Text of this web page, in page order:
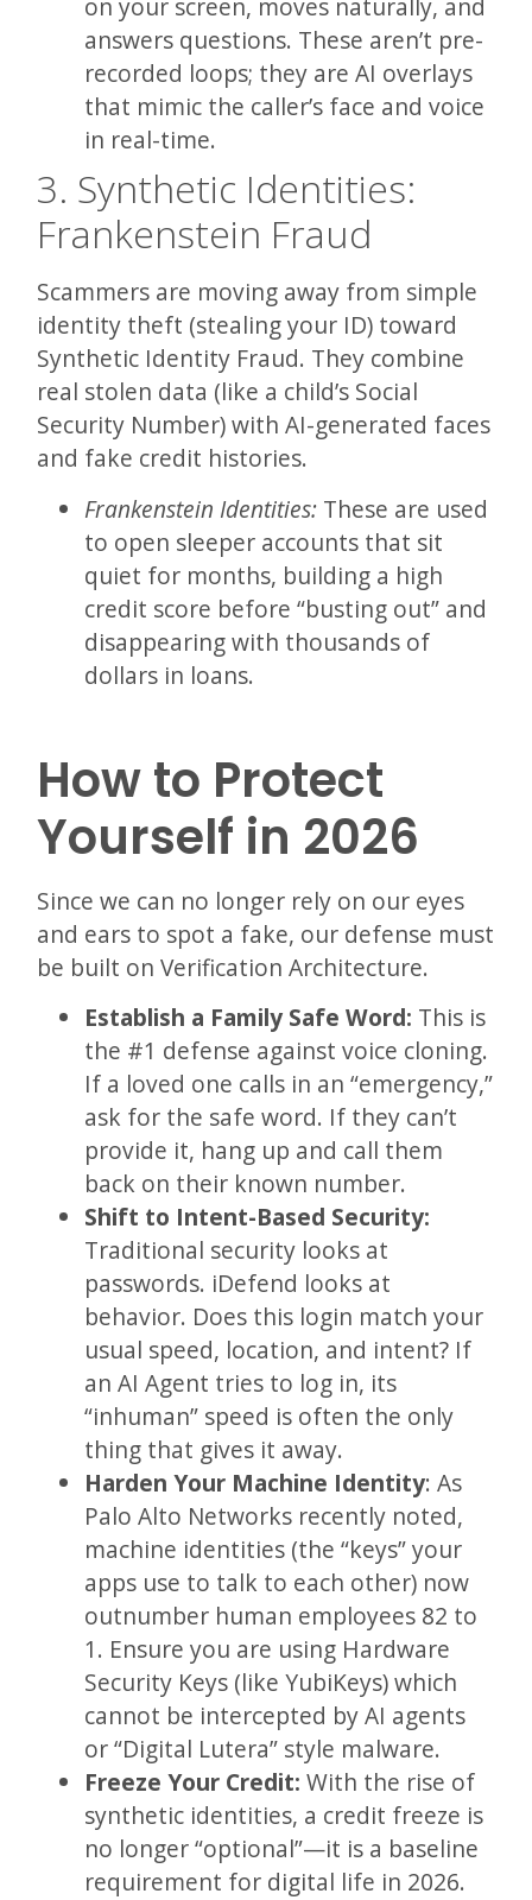
on your screen, moves naturally, and
answers questions. These aren’t pre-
recorded loops; they are AI overlays
that mimic the caller’s face and voice
in real-time.
3. Synthetic Identities:
Frankenstein Fraud
Scammers are moving away from simple
identity theft (stealing your ID) toward
Synthetic Identity Fraud. They combine
real stolen data (like a child’s Social
Security Number) with AI-generated faces
and fake credit histories.
Frankenstein Identities: These are used
to open sleeper accounts that sit
quiet for months, building a high
credit score before “busting out” and
disappearing with thousands of
dollars in loans.
How to Protect
Yourself in 2026
Since we can no longer rely on our eyes
and ears to spot a fake, our defense must
be built on Verification Architecture.
Establish a Family Safe Word: This is
the #1 defense against voice cloning.
If a loved one calls in an “emergency,”
ask for the safe word. If they can’t
provide it, hang up and call them
back on their known number.
Shift to Intent-Based Security:
Traditional security looks at
passwords. iDefend looks at
behavior. Does this login match your
usual speed, location, and intent? If
an AI Agent tries to log in, its
“inhuman” speed is often the only
thing that gives it away.
Harden Your Machine Identity: As
Palo Alto Networks recently noted,
machine identities (the “keys” your
apps use to talk to each other) now
outnumber human employees 82 to
1. Ensure you are using Hardware
Security Keys (like YubiKeys) which
cannot be intercepted by AI agents
or “Digital Lutera” style malware.
Freeze Your Credit: With the rise of
synthetic identities, a credit freeze is
no longer “optional”—it is a baseline
requirement for digital life in 2026.